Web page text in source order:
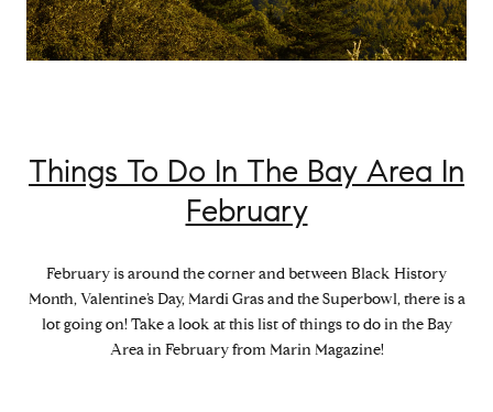
Things To Do In The Bay Area In
February
February is around the corner and between Black History
Month, Valentine’s Day, Mardi Gras and the Superbowl, there is a
lot going on! Take a look at this list of things to do in the Bay
Area in February from Marin Magazine!